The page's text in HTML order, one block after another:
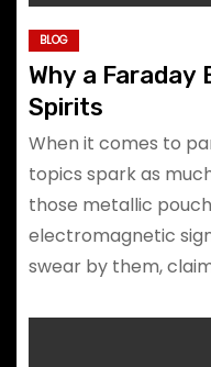
BLOG
Why a Faraday
Spirits
When it comes to
topics spark as
those metallic
electromagnetic
swear by them,